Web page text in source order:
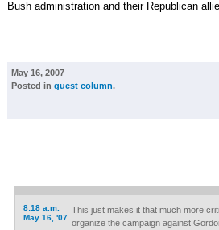
Bush administration and their Republican
May 16, 2007
Posted in guest column.
8:18 a.m.
May 16, '07
This just makes it that much more
organize the campaign against